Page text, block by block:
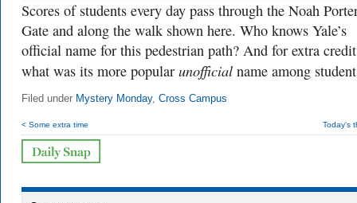
Scores of students every day pass through the Noah
Gate and along the walk shown here. Who knows Yale’s
official name for this pedestrian path? And for extra
what was its more popular unofficial name among
Filed under Mystery Monday, Cross Campus
< Some extra time Today's